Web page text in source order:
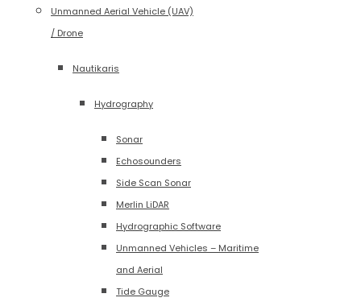
Unmanned Aerial Vehicle (UAV)
/ Drone
Nautikaris
Hydrography
Sonar
Echosounders
Side Scan Sonar
Merlin LiDAR
Hydrographic Software
Unmanned Vehicles – Maritime
and Aerial
Tide Gauge